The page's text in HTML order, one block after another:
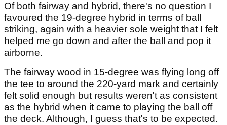
Of both fairway and hybrid, there's no question I
favoured the 19-degree hybrid in terms of ball
striking, again with a heavier sole weight that I felt
helped me go down and after the ball and pop it
airborne.
The fairway wood in 15-degree was flying long off
the tee to around the 220-yard mark and certainly
felt solid enough but results weren't as consistent
as the hybrid when it came to playing the ball off
the deck. Although, I guess that's to be expected.